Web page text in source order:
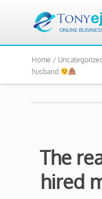
Home /
husband
The
hired